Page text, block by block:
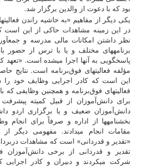
بود که با دعوت از والدین برگزار شد.
یکی دیگر از مفاهیم «به حاشیه راندن
در این زمینه مشاهدات حاکی از این است که
نظر داشتن امکانات مالی مدرسه و
برنامه­های مختلف و یا با ترس از حضور
پاسخ­گویی به آن­ها اجرا می­شده است. «تعهد
مؤلفه فعالیت­های فوق‌برنامه است. نتایج
این است که کادر اجرایی وظایف خود را
فعالیت­های فوق‌برنامه و همچنین وظایفی که
برای دانش‌آموزان از قبیل کمیته
دانش‌آموزان ضعیف و یا برگزاری اردو
بخش­نامه­ها از اداره و صرفاً برای انجام
مقامات انجام می­دادند. مفهومی دیگر از
«تقدیر و قدردانی» است که مشاهدات
تقدیر و قدردانی از برخی دانش‌آموزان
شرکت می­کردند و دبیران و کادر اجرایی